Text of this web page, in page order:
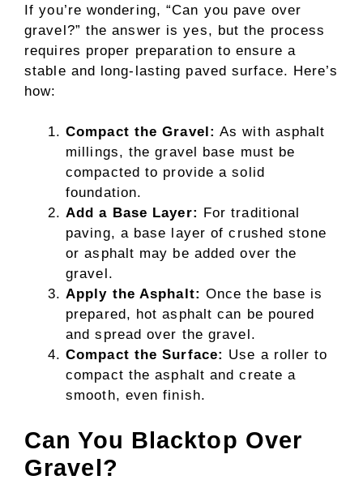
If you’re wondering, “Can you pave over
gravel?” the answer is yes, but the process
requires proper preparation to ensure a
stable and long-lasting paved surface. Here’s
how:
Compact the Gravel: As with asphalt
millings, the gravel base must be
compacted to provide a solid
foundation.
Add a Base Layer: For traditional
paving, a base layer of crushed stone
or asphalt may be added over the
gravel.
Apply the Asphalt: Once the base is
prepared, hot asphalt can be poured
and spread over the gravel.
Compact the Surface: Use a roller to
compact the asphalt and create a
smooth, even finish.
Can You Blacktop Over
Gravel?